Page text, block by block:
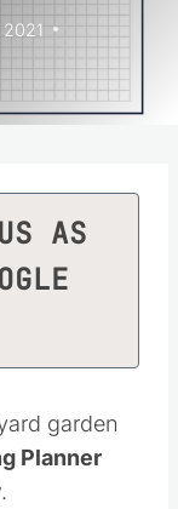
AS
garden
Planner